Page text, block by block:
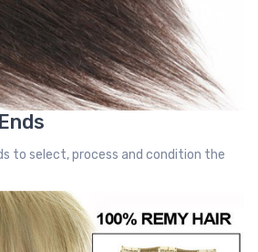
to select, process and condition the